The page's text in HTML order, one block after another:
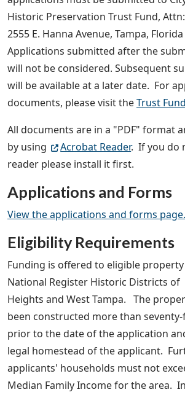
Historic Preservation Trust Fund,
2555 E. Hanna Avenue, Tampa, Florida
Applications submitted after the
will not be considered. Subsequent
will be available at a later date. For
documents, please visit theTrust
All documents are in a "PDF" format
by using
Acrobat Reader. If you do
reader please install it first.
Applications and Forms
View the applications and forms page.
Eligibility Requirements
Funding is offered to eligible
National Register Historic Districts of
Heights and West Tampa. The
been constructed more than seventy-
prior to the date of the application
legal homestead of the applicant.
applicants' households must not
Median Family Income for the area.